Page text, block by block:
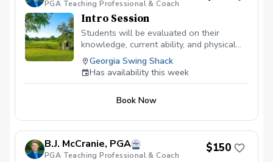
body and swing works different and we
all have our own best swing... we just
need to figure out what that is for you,
but most importantly teaching you or your
child to enjoy the game of golf!
PGA Teaching Professional & Coach
Intro Session
Students will be evaluated on their
knowledge, current ability, and physical
limitations.
Georgia Swing Shack
Has availability this week
Book Now
B.J. McCranie, PGA
PGA Teaching Professional & Coach
$150